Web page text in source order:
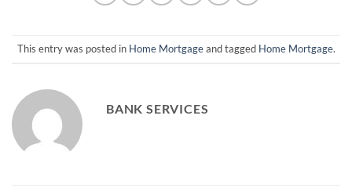
This entry was posted in Home Mortgageand tagged Home Mortgage.
BANK SERVICES